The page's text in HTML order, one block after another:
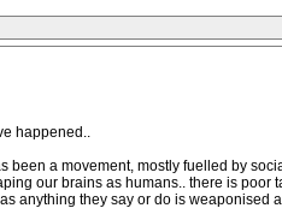
happened..
been a movement, mostly fuelled by
our brains as humans.. there is poor
anything they say or do is weaponised